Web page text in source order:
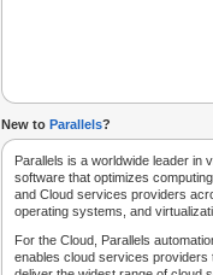
New to Parallels?
Parallels is a worldwide leader in
software that optimizes
and Cloud services providers
operating systems, and
For the Cloud, Parallels
enables cloud services providers